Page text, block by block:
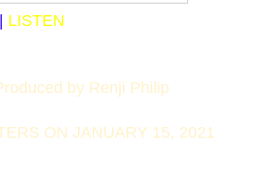
LISTEN
by Renji Philip
ON JANUARY 15, 2021